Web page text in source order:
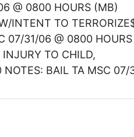
@ 0800 HOURS (MB)
INTENT TO
07/31/06 @ 0800
TO CHILD,
BAIL TA MSC 07/